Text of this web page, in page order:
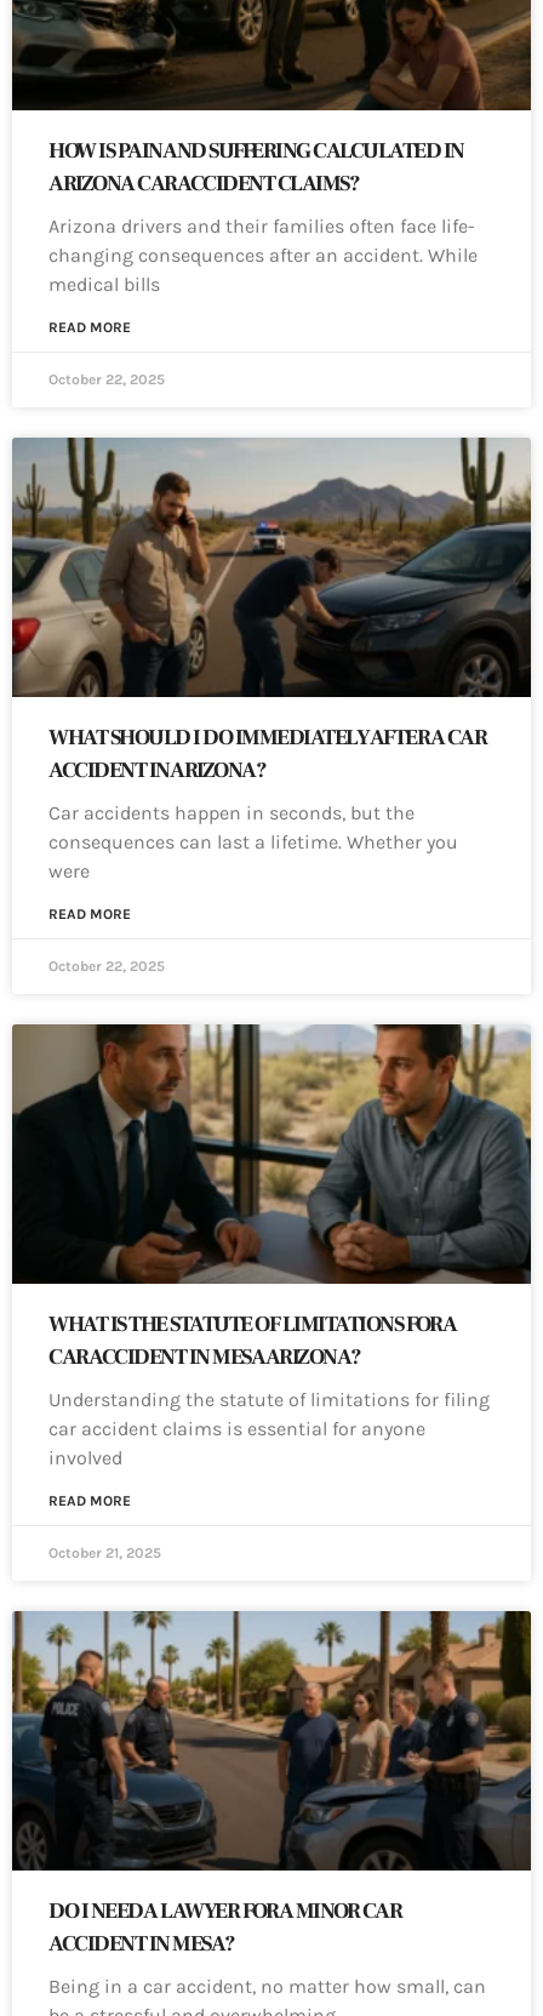
HOW IS PAIN AND SUFFERING CALCULATED IN
ARIZONA CAR ACCIDENT CLAIMS?
Arizona drivers and their families often face life-
changing consequences after an accident. While
medical bills
READ MORE
October 22, 2025
WHAT SHOULD I DO IMMEDIATELY AFTER A CAR
ACCIDENT IN ARIZONA?
Car accidents happen in seconds, but the
consequences can last a lifetime. Whether you
were
READ MORE
October 22, 2025
WHAT IS THE STATUTE OF LIMITATIONS FOR A
CAR ACCIDENT IN MESA ARIZONA?
Understanding the statute of limitations for filing
car accident claims is essential for anyone
involved
READ MORE
October 21, 2025
DO I NEED A LAWYER FOR A MINOR CAR
ACCIDENT IN MESA?
Being in a car accident, no matter how small, can